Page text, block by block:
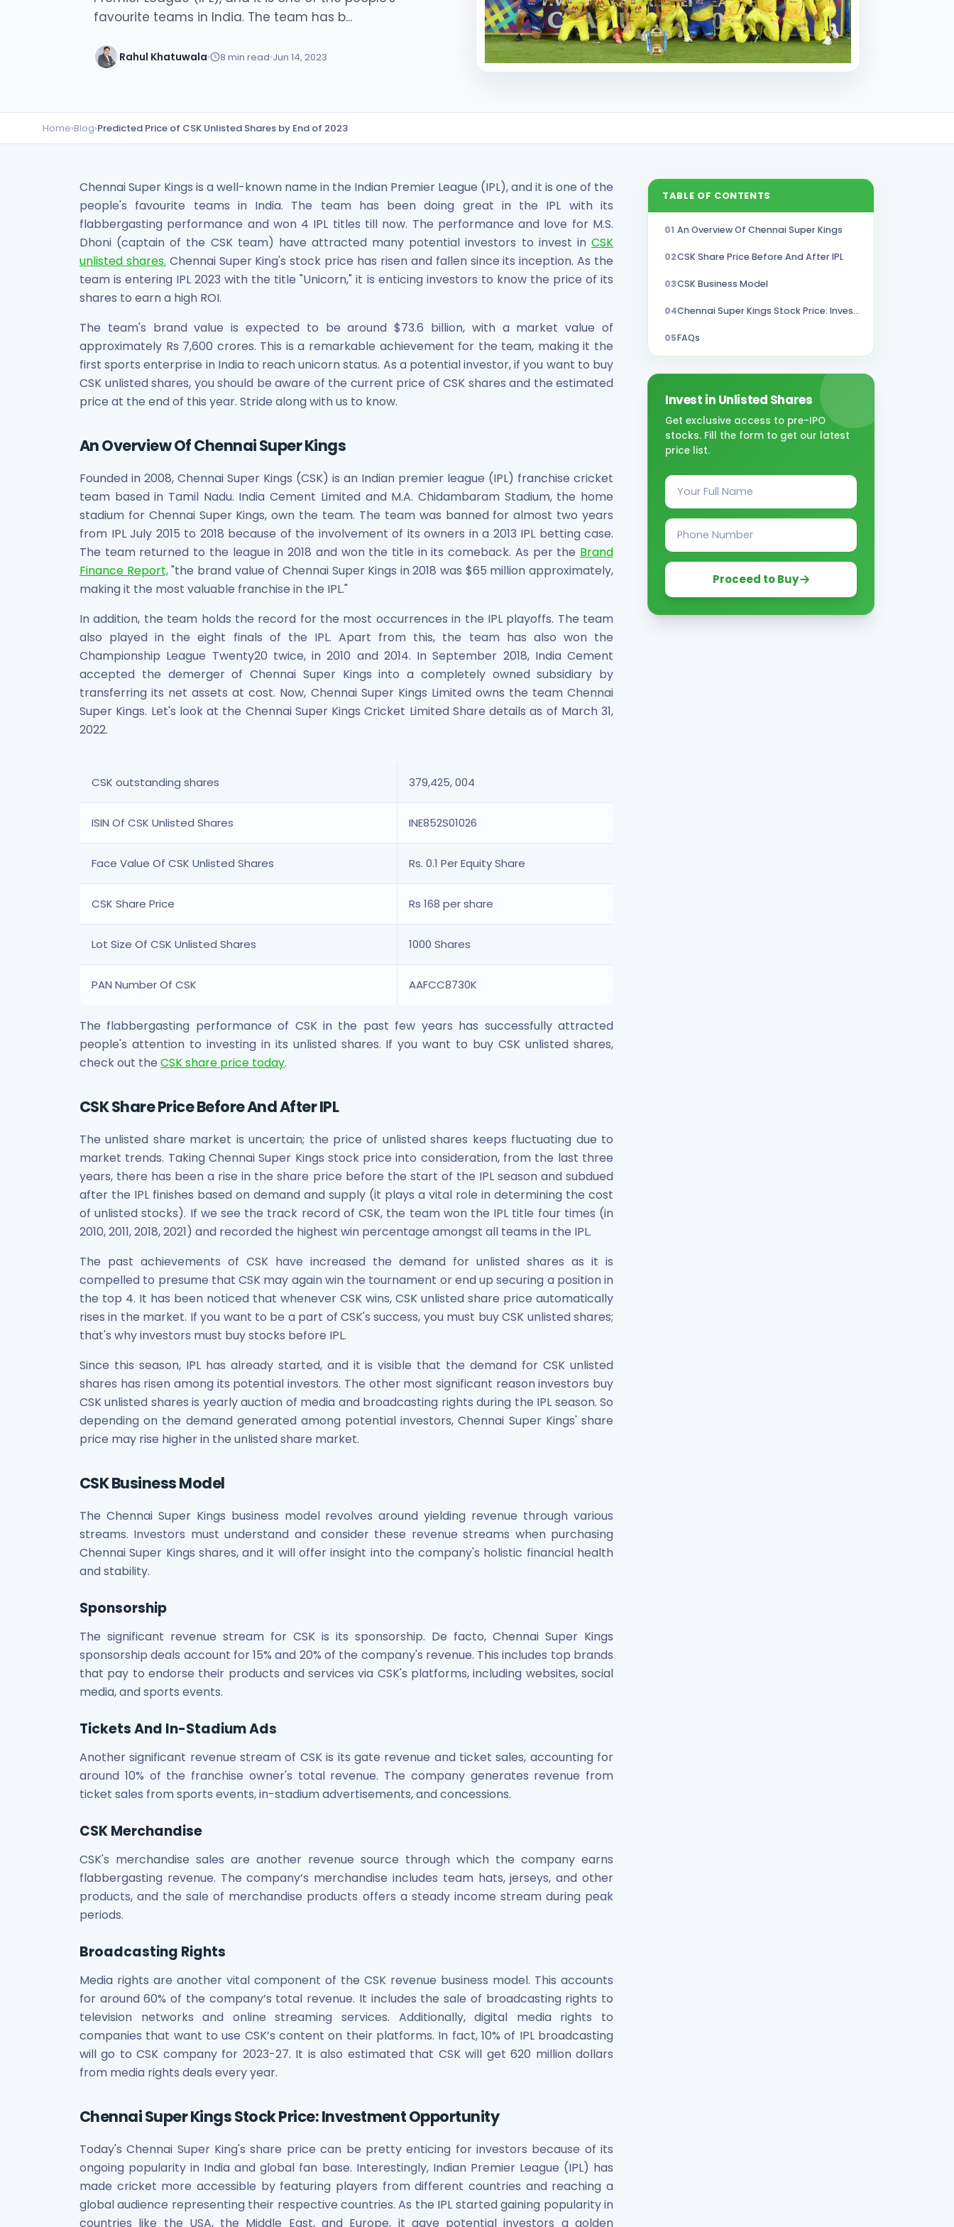
Lumpsum Calculator
Income Tax Calculator
NSE India Unlisted Shares
Metropolitan Stock Exchange (MSEI) Unlisted Shares
Chennai Super Kings Unlisted Shares
Capgemini Technology Services India Limited Unlisted Shares
AITMC Ventures Pvt Unlisted Shares
Apollo Green Energy Unlisted Shares
Arohan Financial Services Unlisted Shares
Ask Investment Managers Unlisted Shares
Axles India Unlisted Shares
BigBasket Unlisted Shares
BLSX Limited Unlisted Shares
Bira91 (B9 Beverages Pvt Ltd) Unlisted Shares
Boat Unlisted Shares
Bootes Impex Tech Unlisted Shares
Cochin International Airport Limited Unlisted Shares
Delta Galaxy Unlisted Shares
ESDS Software Solutions Unlisted Shares
Fino Paytech Limited Unlisted Shares
Frick India Pvt Ltd Unlisted Shares
Greenzo Energy India Limited Unlisted Shares
HDFC Securities Limited Unlisted Shares
Hero Fincorp Limited Unlisted Shares
Hindustan Power Exchange Limited Unlisted Shares
Incred Holdings Unlisted Shares
Indian Potash Limited Unlisted Share
Indofil Industries Limited Unlisted Shares
Inox Leasing & Finance Limited Unlisted Shares
LAVA International Limited Unlisted Shares
Maharashtra Knowledge Corporation Unlisted Shares
Matrix Gas And Renewables Limited
Maverick Simulation Solutions Limited Unlisted Shares
Merino Industries Limited Unlisted Shares
Mohan Meakin Limited Unlisted Shares
Motilal Oswal Home Finance Limited Unlisted Shares
Nayara Energy (Formerly Essar Oil) Limited Unlisted Shares
PL Capital Market Unlisted Shares
PNB Finance and Industries Ltd Unlisted Shares
Parag Parikh Financial Advisory Services Limited Unlisted Shares
Paymate India Ltd Unlisted Shares
Pharmeasy Unlisted Shares
Polymatech Electronics Pvt Ltd Unlisted Shares
Power Exchange India Unlisted Shares
RRP S4E Innovation Unlisted Shares
Roots Multiclean Limited Unlisted Shares
SBI Fund Management Limited Unlisted Shares
SBI General Insurance Ltd Unlisted Shares
Spray Engineering Devices Unlisted Shares
Veeda Clinical Research Unlisted Shares
Sterlite Grid 5 Limited Unlisted Shares
favourite teams in India. The team has b...
Rahul Khatuwala 8 min read Jun 14, 2023
Home›Blog›Predicted Price of CSK Unlisted Shares by End of 2023
Chennai Super Kings is a well-known name in the Indian Premier League (IPL), and it is one of the
people's favourite teams in India. The team has been doing great in the IPL with its
flabbergasting performance and won 4 IPL titles till now. The performance and love for M.S.
Dhoni (captain of the CSK team) have attracted many potential investors to invest in CSK
unlisted shares. Chennai Super King's stock price has risen and fallen since its inception. As the
team is entering IPL 2023 with the title "Unicorn," it is enticing investors to know the price of its
shares to earn a high ROI.
The team's brand value is expected to be around $73.6 billion, with a market value of
approximately Rs 7,600 crores. This is a remarkable achievement for the team, making it the
first sports enterprise in India to reach unicorn status. As a potential investor, if you want to buy
CSK unlisted shares, you should be aware of the current price of CSK shares and the estimated
price at the end of this year. Stride along with us to know.
An Overview Of Chennai Super Kings
Founded in 2008, Chennai Super Kings (CSK) is an Indian premier league (IPL) franchise cricket
team based in Tamil Nadu. India Cement Limited and M.A. Chidambaram Stadium, the home
stadium for Chennai Super Kings, own the team. The team was banned for almost two years
from IPL July 2015 to 2018 because of the involvement of its owners in a 2013 IPL betting case.
The team returned to the league in 2018 and won the title in its comeback. As per the Brand
Finance Report,"the brand value of Chennai Super Kings in 2018 was $65 million approximately,
making it the most valuable franchise in the IPL."
In addition, the team holds the record for the most occurrences in the IPL playoffs. The team
also played in the eight finals of the IPL. Apart from this, the team has also won the
Championship League Twenty20 twice, in 2010 and 2014. In September 2018, India Cement
accepted the demerger of Chennai Super Kings into a completely owned subsidiary by
transferring its net assets at cost. Now, Chennai Super Kings Limited owns the team Chennai
Super Kings. Let's look at the Chennai Super Kings Cricket Limited Share details as of March 31,
2022.
CSK outstanding shares 379,425, 004
ISIN Of CSK Unlisted Shares INE852S01026
Face Value Of CSK Unlisted Shares Rs. 0.1 Per Equity Share
CSK Share Price Rs 168 per share
Lot Size Of CSK Unlisted Shares 1000 Shares
PAN Number Of CSK AAFCC8730K
The flabbergasting performance of CSK in the past few years has successfully attracted
people's attention to investing in its unlisted shares. If you want to buy CSK unlisted shares,
check out the CSK share price today.
CSK Share Price Before And After IPL
The unlisted share market is uncertain; the price of unlisted shares keeps fluctuating due to
market trends. Taking Chennai Super Kings stock price into consideration, from the last three
years, there has been a rise in the share price before the start of the IPL season and subdued
after the IPL finishes based on demand and supply (it plays a vital role in determining the cost
of unlisted stocks). If we see the track record of CSK, the team won the IPL title four times (in
2010, 2011, 2018, 2021) and recorded the highest win percentage amongst all teams in the IPL.
The past achievements of CSK have increased the demand for unlisted shares as it is
compelled to presume that CSK may again win the tournament or end up securing a position in
the top 4. It has been noticed that whenever CSK wins, CSK unlisted share price automatically
rises in the market. If you want to be a part of CSK's success, you must buy CSK unlisted shares;
that's why investors must buy stocks before IPL.
Since this season, IPL has already started, and it is visible that the demand for CSK unlisted
shares has risen among its potential investors. The other most significant reason investors buy
CSK unlisted shares is yearly auction of media and broadcasting rights during the IPL season. So
depending on the demand generated among potential investors, Chennai Super Kings' share
price may rise higher in the unlisted share market.
CSK Business Model
The Chennai Super Kings business model revolves around yielding revenue through various
streams. Investors must understand and consider these revenue streams when purchasing
Chennai Super Kings shares, and it will offer insight into the company's holistic financial health
and stability.
Sponsorship
The significant revenue stream for CSK is its sponsorship. De facto, Chennai Super Kings
sponsorship deals account for 15% and 20% of the company's revenue. This includes top brands
that pay to endorse their products and services via CSK's platforms, including websites, social
media, and sports events.
Tickets And In-Stadium Ads
Another significant revenue stream of CSK is its gate revenue and ticket sales, accounting for
around 10% of the franchise owner's total revenue. The company generates revenue from
ticket sales from sports events, in-stadium advertisements, and concessions.
CSK Merchandise
CSK's merchandise sales are another revenue source through which the company earns
flabbergasting revenue. The company’s merchandise includes team hats, jerseys, and other
products, and the sale of merchandise products offers a steady income stream during peak
periods.
Broadcasting Rights
Media rights are another vital component of the CSK revenue business model. This accounts
for around 60% of the company’s total revenue. It includes the sale of broadcasting rights to
television networks and online streaming services. Additionally, digital media rights to
companies that want to use CSK’s content on their platforms. In fact, 10% of IPL broadcasting
will go to CSK company for 2023-27. It is also estimated that CSK will get 620 million dollars
from media rights deals every year.
Chennai Super Kings Stock Price: Investment Opportunity
Today's Chennai Super King's share price can be pretty enticing for investors because of its
ongoing popularity in India and global fan base. Interestingly, Indian Premier League (IPL) has
made cricket more accessible by featuring players from different countries and reaching a
global audience representing their respective countries. As the IPL started gaining popularity in
countries like the USA, the Middle East, and Europe, it gave potential investors a golden
TABLE OF CONTENTS
01 An Overview Of Chennai Super Kings
02CSK Share Price Before And After IPL
03CSK Business Model
04 Chennai Super Kings Stock Price: Investment Opportunity
05FAQs
Invest in Unlisted Shares
Get exclusive access to pre-IPO
stocks. Fill the form to get our latest
price list.
Proceed to Buy